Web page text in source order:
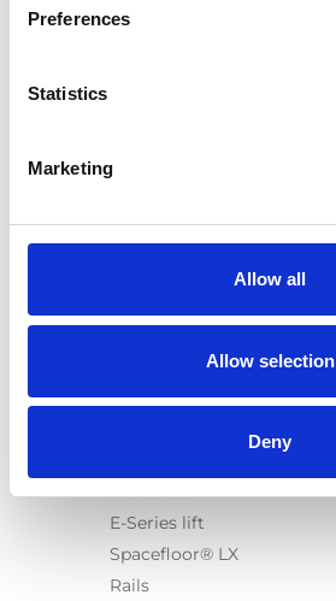
Preferences
Statistics
Marketing
Allow all
Allow selection
Deny
Products
Chair Topper
Carospeed Classic
E-Series lift
Spacefloor® LX
Rails